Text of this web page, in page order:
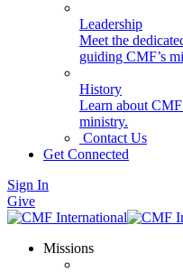
Leadership
Meet the
guiding CMF’s
History
Learn about
ministry.
Contact Us
Get Connected
Sign In
Give
Missions